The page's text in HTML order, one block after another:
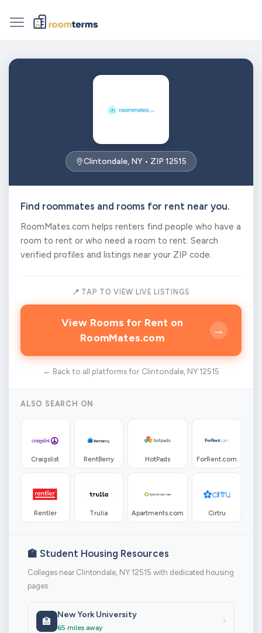
Clintondale, NY • ZIP 12515
Find roommates and rooms for rent near you.
RoomMates.com helps renters find people who have a
room to rent or who need a room to rent. Search
verified profiles and listings near your ZIP code.
📍 TAP TO VIEW LIVE LISTINGS
View Rooms for Rent on
RoomMates.com
→
← Back to all platforms for Clintondale, NY 12515
ALSO SEARCH ON
Craigslist RentBerry HotPads ForRent.com
Rentler Trulia Apartments.com Cirtru
🏫 Student Housing Resources
Colleges near Clintondale, NY 12515 with dedicated housing
pages
🏫
New York University
65 miles away
›